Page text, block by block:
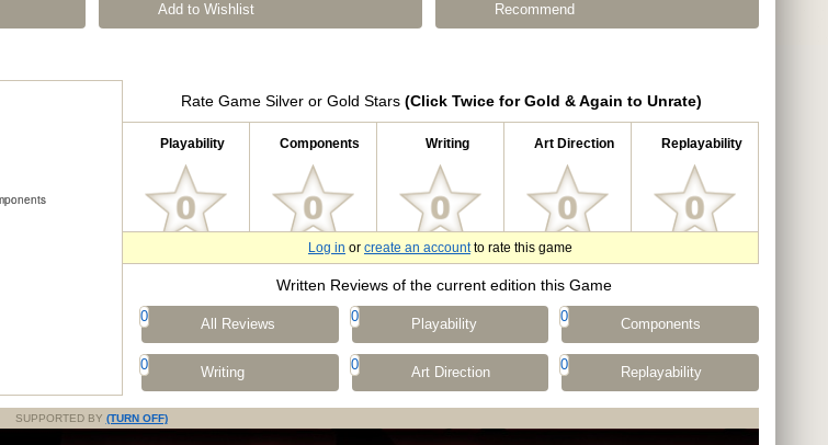
Add to Wishlist Recommend
Rate Game Silver or Gold Stars (Click Twice for Gold & Again to Unrate)
Playability Components Writing Art Direction Replayability
Log in or create an accountto rate this game
Written Reviews of the current edition this Game
0 All Reviews 0 Playability 0 Components
0 Writing 0 Art Direction 0 Replayability
SUPPORTED BY (TURN OFF)